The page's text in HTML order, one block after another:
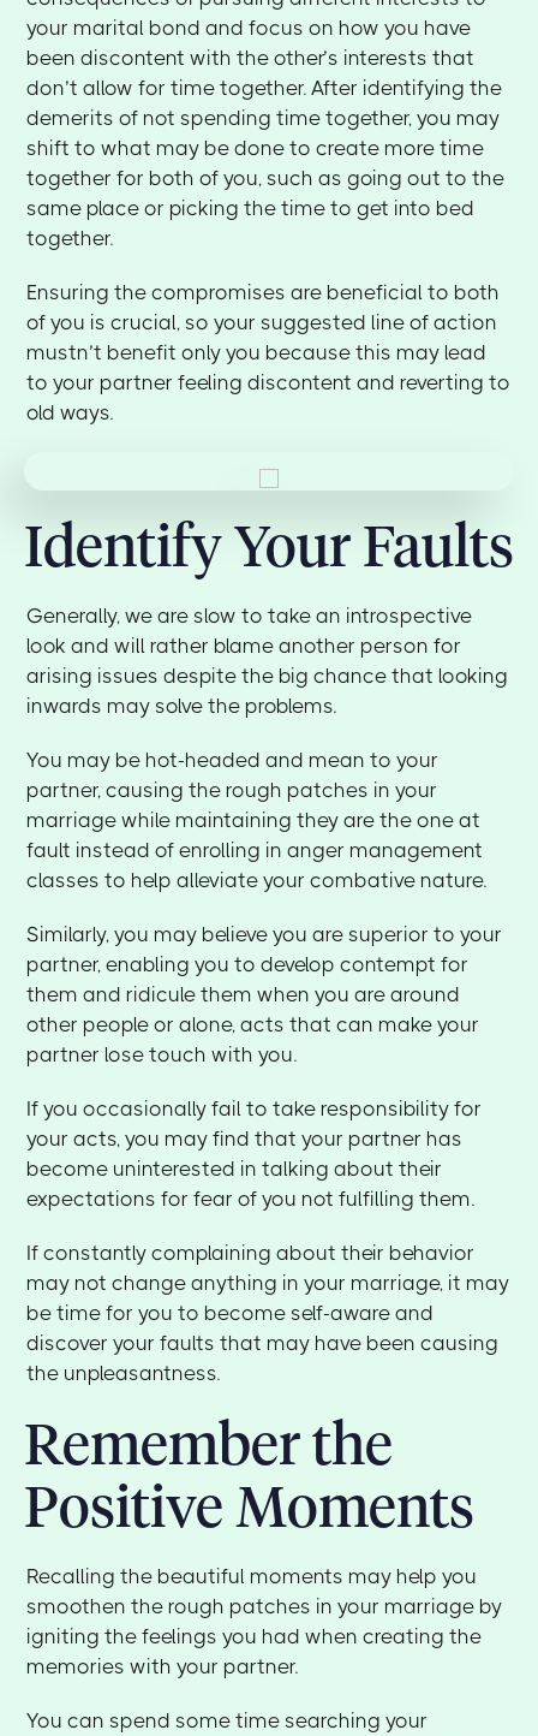
your marital bond and focus on how you have
been discontent with the other’s interests that
don’t allow for time together. After identifying the
demerits of not spending time together, you may
shift to what may be done to create more time
together for both of you, such as going out to the
same place or picking the time to get into bed
together.
Ensuring the compromises are beneficial to both
of you is crucial, so your suggested line of action
mustn’t benefit only you because this may lead
to your partner feeling discontent and reverting to
old ways.
Identify Your Faults
Generally, we are slow to take an introspective
look and will rather blame another person for
arising issues despite the big chance that looking
inwards may solve the problems.
You may be hot-headed and mean to your
partner, causing the rough patches in your
marriage while maintaining they are the one at
fault instead of enrolling in anger management
classes to help alleviate your combative nature.
Similarly, you may believe you are superior to your
partner, enabling you to develop contempt for
them and ridicule them when you are around
other people or alone, acts that can make your
partner lose touch with you.
If you occasionally fail to take responsibility for
your acts, you may find that your partner has
become uninterested in talking about their
expectations for fear of you not fulfilling them.
If constantly complaining about their behavior
may not change anything in your marriage, it may
be time for you to become self-aware and
discover your faults that may have been causing
the unpleasantness.
Remember the
Positive Moments
Recalling the beautiful moments may help you
smoothen the rough patches in your marriage by
igniting the feelings you had when creating the
memories with your partner.
You can spend some time searching your